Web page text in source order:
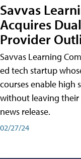
Savvas
Acquires
Provider
Savvas Learning
ed tech startup
courses enable high
without leaving their
news release.
02/27/24